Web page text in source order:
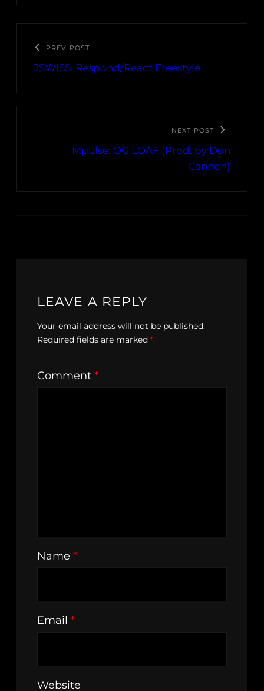
PREV POST
JSWISS: Respond/React Freestyle
NEXT POST
Mpulse: OG LOAF (Prod. by Don
Cannon)
LEAVE A REPLY
Your email address will not be published.
Required fields are marked *
Comment *
Name *
Email *
Website